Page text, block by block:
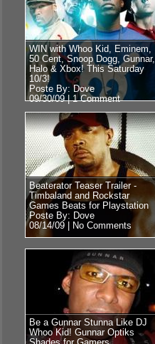
WIN with Whoo Kid, Eminem,
50 Cent, Snoop Dogg, Gunnar,
Halo & Xbox! This Saturday
10/3!
Poste By: Dove
09/30/09 |1 Comment
Beaterator Teaser Trailer -
Timbaland and Rockstar
Games Beats for Playstation
Poste By: Dove
08/14/09 |
No Comments
Be a Gunnar Stunna Like DJ
Whoo Kid! Gunnar Optiks